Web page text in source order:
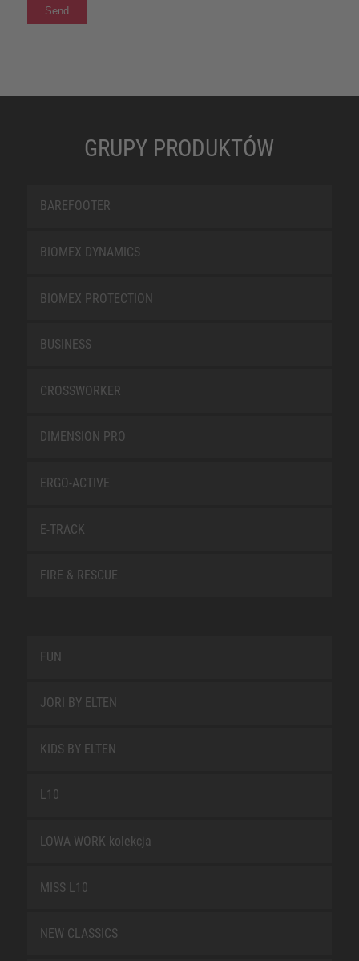
GRUPY PRODUKTÓW
BAREFOOTER
BIOMEX DYNAMICS
BIOMEX PROTECTION
BUSINESS
CROSSWORKER
DIMENSION PRO
ERGO-ACTIVE
E-TRACK
FIRE & RESCUE
FUN
JORI BY ELTEN
KIDS BY ELTEN
L10
LOWA WORK kolekcja
MISS L10
NEW CLASSICS